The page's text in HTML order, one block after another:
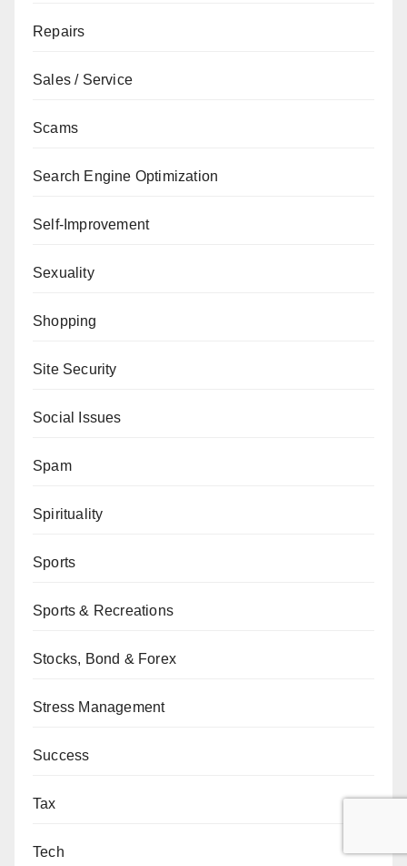
Repairs
Sales / Service
Scams
Search Engine Optimization
Self-Improvement
Sexuality
Shopping
Site Security
Social Issues
Spam
Spirituality
Sports
Sports & Recreations
Stocks, Bond & Forex
Stress Management
Success
Tax
Tech